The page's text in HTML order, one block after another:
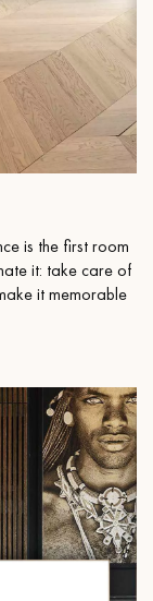
is the first room
it: take care of
it memorable